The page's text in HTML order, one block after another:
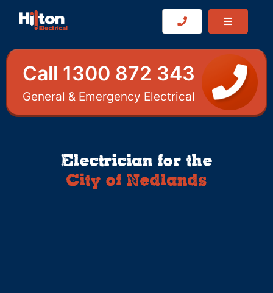
Call 1300 872 343
General & Emergency Electrical
Electrician for the
City of Nedlands